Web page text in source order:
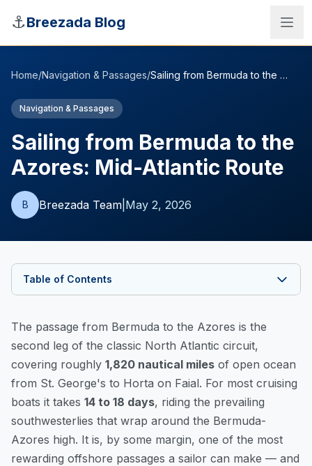
⚓Breezada Blog
Sea Distance Calculator
Home/Navigation & Passages/ Sailing from Bermuda to the Azores: Mid-Atlantic Route
Navigation & Passages
Sailing from Bermuda to the
Azores: Mid-Atlantic Route
B Breezada Team May 2, 2026
Table of Contents
The passage from Bermuda to the Azores is the
second leg of the classic North Atlantic circuit,
covering roughly 1,820 nautical miles of open ocean
from St. George's to Horta on Faial. For most cruising
boats it takes 14 to 18 days, riding the prevailing
southwesterlies that wrap around the Bermuda-
Azores high. It is, by some margin, one of the most
rewarding offshore passages a sailor can make — and